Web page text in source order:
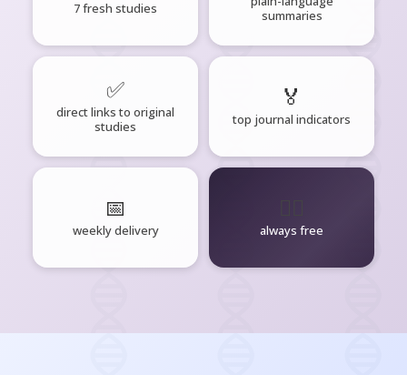
7 fresh studies
summaries
✅
direct links to original
studies
🏅
top journal indicators
📅
weekly delivery always free